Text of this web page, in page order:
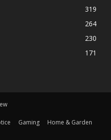
319
264
230
171
Gaming
Home & Garden